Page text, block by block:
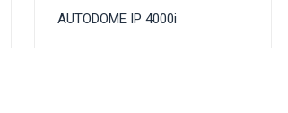
AUTODOME IP 4000i